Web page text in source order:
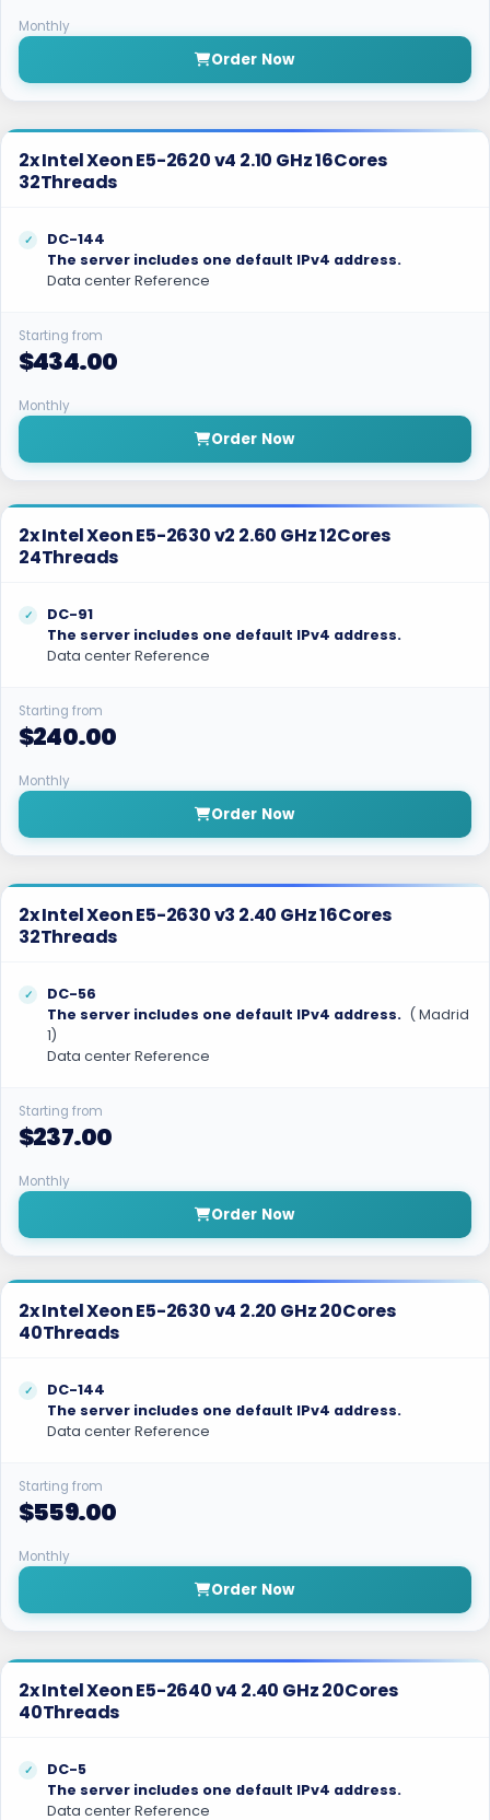
Monthly
Order Now
2x Intel Xeon E5-2620 v4 2.10 GHz 16Cores
32Threads
DC-144
The server includes one default IPv4 address.
Data center Reference
Starting from
$434.00
Monthly
Order Now
2x Intel Xeon E5-2630 v2 2.60 GHz 12Cores
24Threads
DC-91
The server includes one default IPv4 address.
Data center Reference
Starting from
$240.00
Monthly
Order Now
2x Intel Xeon E5-2630 v3 2.40 GHz 16Cores
32Threads
DC-56
The server includes one default IPv4 address. ( Madrid
1)
Data center Reference
Starting from
$237.00
Monthly
Order Now
2x Intel Xeon E5-2630 v4 2.20 GHz 20Cores
40Threads
DC-144
The server includes one default IPv4 address.
Data center Reference
Starting from
$559.00
Monthly
Order Now
2x Intel Xeon E5-2640 v4 2.40 GHz 20Cores
40Threads
DC-5
The server includes one default IPv4 address.
Data center Reference